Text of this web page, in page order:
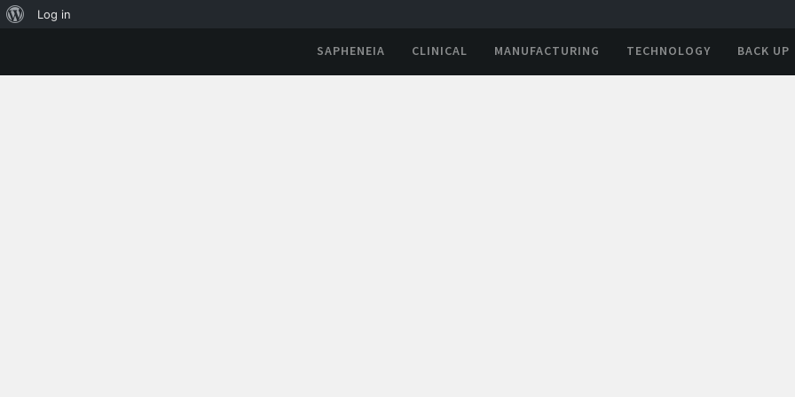
SAPHENEIA CLINICAL MANUFACTURING TECHNOLOGY BACK UP
Log in